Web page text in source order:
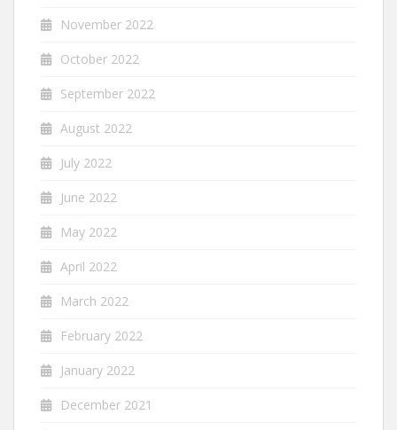
November 2022
October 2022
September 2022
August 2022
July 2022
June 2022
May 2022
April 2022
March 2022
February 2022
January 2022
December 2021